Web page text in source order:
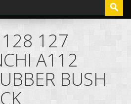
128 127
A112
BUSH